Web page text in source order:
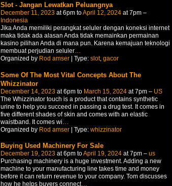
Slot - Jangan Lewatkan Peluangnya
December 11, 2023at 6pm toApril 12, 2024at 7pm –
Indonesia
Jika Anda memiliki perangkat seluler dengan koneksi internet
maka tidak ada alasan Anda tidak memainkan permainan
kasino pilihan Anda di mana pun. Karena kemajuan teknologi
membuat perjudian seluler…
Organized by Rod amser| Type: slot, gacor
Some Of The Most Vital Concepts About The
Whizzinator
December 14, 2023at 6pm to March 15, 2024at 7pm – US
The Whizzinator touch is a product that contains synthetic
urine to help you succeed in passing a drug test. It comes in
five different shades of skin and comes with an elastic
waistband. It comes wi
Organized by Rod amser| Type: whizzinator
Buying Used Machinery For Sale
December 19, 2023at 6pm toApril 19, 2024at 7pm – us
Purchasing machinery is a huge investment. Adding a new
machine to your manufacturing line takes time and money
before it can return revenue to your company. Tom discusses
how he helps buyers connect…